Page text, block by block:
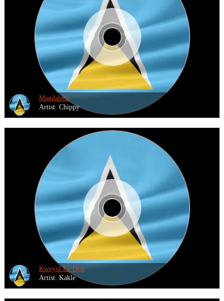
Magdalena
Artist: Chippy
Kweyol La Dou
Artist: Kakle